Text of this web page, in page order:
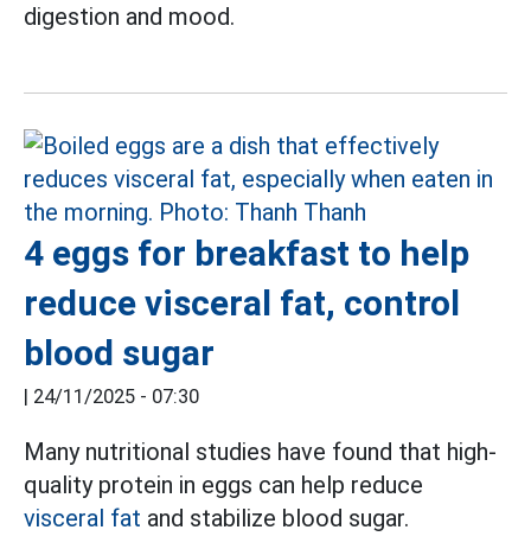
digestion and mood.
4 eggs for breakfast to help
reduce visceral fat, control
blood sugar
| 24/11/2025 - 07:30
Many nutritional studies have found that high-
quality protein in eggs can help reduce
visceral fat and stabilize blood sugar.